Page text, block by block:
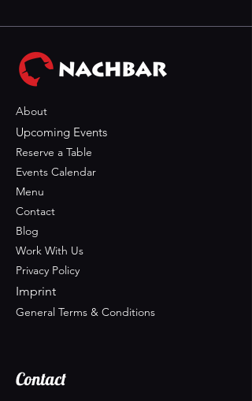
About
Upcoming Events
Reserve a Table
Events Calendar
Menu
Contact
Blog
Work With Us
Privacy Policy
Imprint
General Terms & Conditions
Contact